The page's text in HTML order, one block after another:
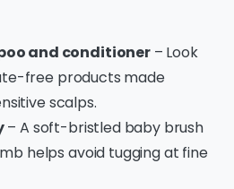
and conditioner– Look
free products made
scalps.
– A soft-bristled baby brush
helps avoid tugging at fine